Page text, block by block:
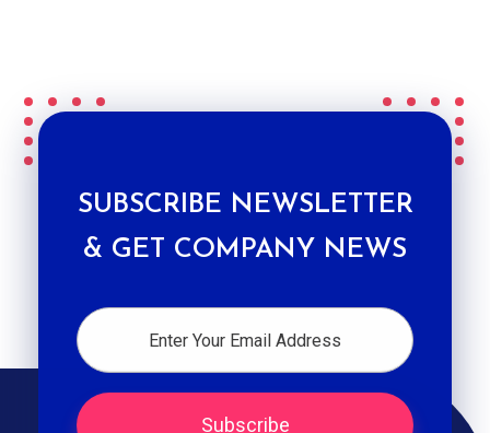
SUBSCRIBE NEWSLETTER
& GET COMPANY NEWS